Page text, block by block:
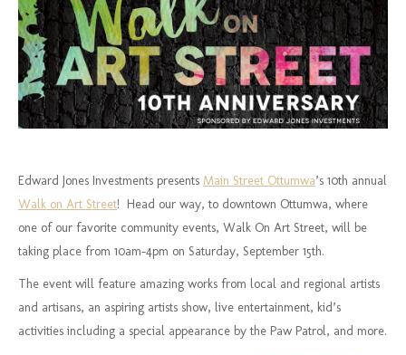
Edward Jones Investments presents Main Street Ottumwa’s 10th annual
Walk on Art Street! Head our way, to downtown Ottumwa, where
one of our favorite community events, Walk On Art Street, will be
taking place from 10am-4pm on Saturday, September 15th.
The event will feature amazing works from local and regional artists
and artisans, an aspiring artists show, live entertainment, kid’s
activities including a special appearance by the Paw Patrol, and more.